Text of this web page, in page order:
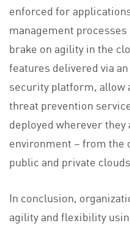
enforced for
management processes
brake on agility in the
features delivered via
security platform, allow
threat prevention
deployed wherever
environment – from the
public and private clouds.
In conclusion,
agility and flexibility